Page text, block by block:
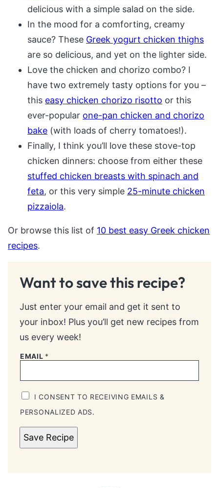
delicious with a simple salad on the side.
In the mood for a comforting, creamy
sauce? These Greek yogurt chicken thighs
are so delicious, and yet on the lighter side.
Love the chicken and chorizo combo? I
have two extremely tasty options for you –
this easy chicken chorizo risotto or this
ever-popular one-pan chicken and chorizo
bake (with loads of cherry tomatoes!).
Finally, I think you’ll love these stove-top
chicken dinners: choose from either these
stuffed chicken breasts with spinach and
feta, or this very simple 25-minute chicken
pizzaiola.
Or browse this list of 10 best easy Greek chicken
recipes.
Want to save this recipe?
Just enter your email and get it sent to
your inbox! Plus you’ll get new recipes from
us every week!
EMAIL *
I CONSENT TO RECEIVING EMAILS &
PERSONALIZED ADS.
Save Recipe